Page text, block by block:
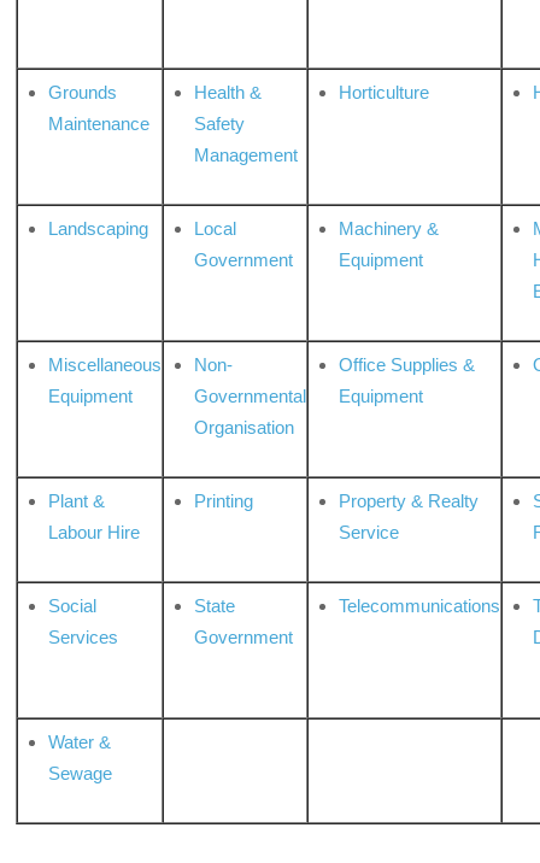
Grounds
Maintenance
Health &
Safety
Management
Horticulture
Landscaping
Local
Government
Machinery &
Equipment
Miscellaneous
Equipment
Non-
Governmental
Organisation
Office Supplies &
Equipment
Plant &
Labour Hire
Printing
Property & Realty
Service
Social
Services
State
Government
Telecommunications
Water &
Sewage